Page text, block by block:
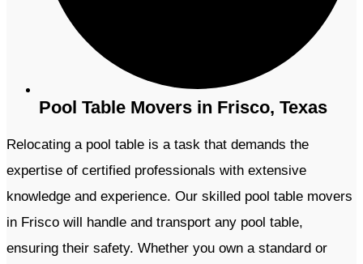
Pool Table Movers in Frisco, Texas
Relocating a pool table is a task that demands the
expertise of certified professionals with extensive
knowledge and experience. Our skilled pool table movers
in Frisco will handle and transport any pool table,
ensuring their safety. Whether you own a standard or